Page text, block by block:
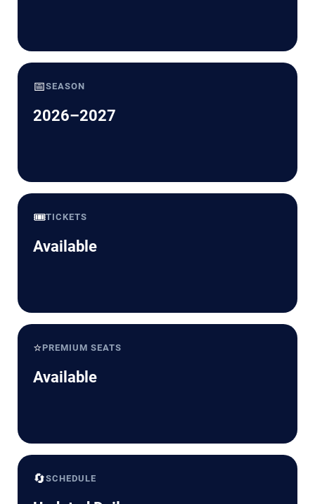
📅SEASON
2026–2027
🎟️TICKETS
Available
⭐PREMIUM SEATS
Available
🔄SCHEDULE